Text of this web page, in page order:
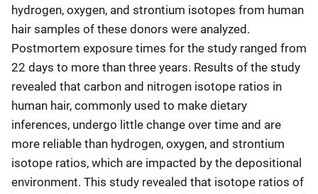
hydrogen, oxygen, and strontium isotopes from human
hair samples of these donors were analyzed.
Postmortem exposure times for the study ranged from
22 days to more than three years. Results of the study
revealed that carbon and nitrogen isotope ratios in
human hair, commonly used to make dietary
inferences, undergo little change over time and are
more reliable than hydrogen, oxygen, and strontium
isotope ratios, which are impacted by the depositional
environment. This study revealed that isotope ratios of